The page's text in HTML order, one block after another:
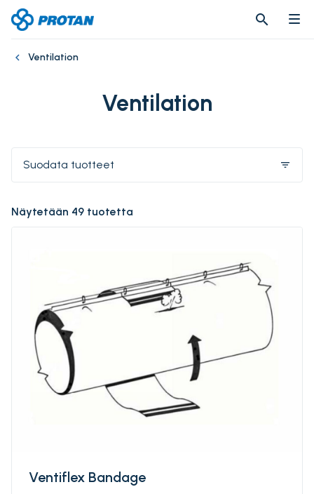
search
search
Ventilation
Ventilation
Suodata tuotteet filter_list
Näytetään 49 tuotetta
Ventiflex Bandage